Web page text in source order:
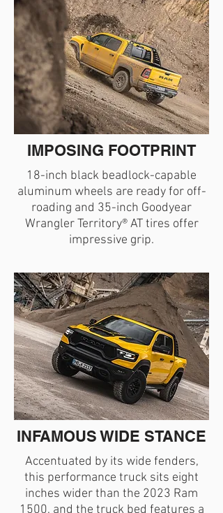
IMPOSING FOOTPRINT
18-inch black beadlock-capable
aluminum wheels are ready for off-
roading and 35-inch Goodyear
Wrangler Territory® AT tires offer
impressive grip.
INFAMOUS WIDE STANCE
Accentuated by its wide fenders,
this performance truck sits eight
inches wider than the 2023 Ram
1500, and the truck bed features a